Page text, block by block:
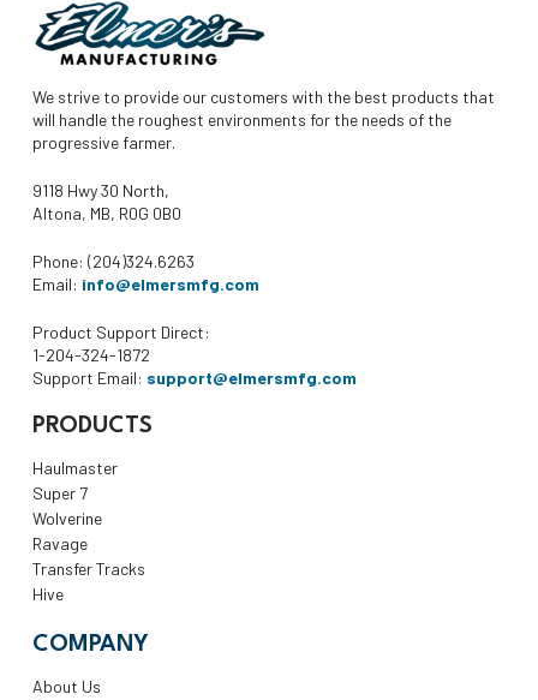
We strive to provide our customers with the best products that
will handle the roughest environments for the needs of the
progressive farmer.
9118 Hwy 30 North,
Altona, MB, R0G 0B0
Phone: (204)324.6263
Email: info@elmersmfg.com
Product Support Direct:
1-204-324-1872
Support Email: support@elmersmfg.com
PRODUCTS
Haulmaster
Super 7
Wolverine
Ravage
Transfer Tracks
Hive
COMPANY
About Us